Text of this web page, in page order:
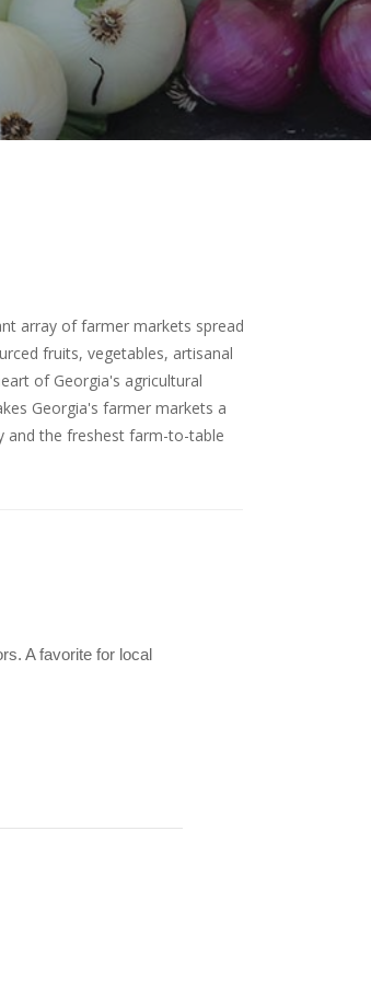
array of farmer markets spread
fruits, vegetables, artisanal
of Georgia's agricultural
Georgia's farmer markets a
and the freshest farm-to-table
A favorite for local